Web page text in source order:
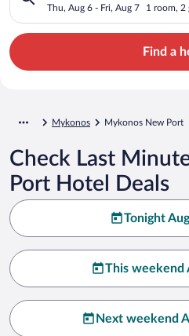
Thu, Aug 6 - Fri, Aug 7 1 room, 2
Find a
Mykonos Mykonos New Port
Check Last
Port Hotel Deals
Tonight
This weekend
Next weekend